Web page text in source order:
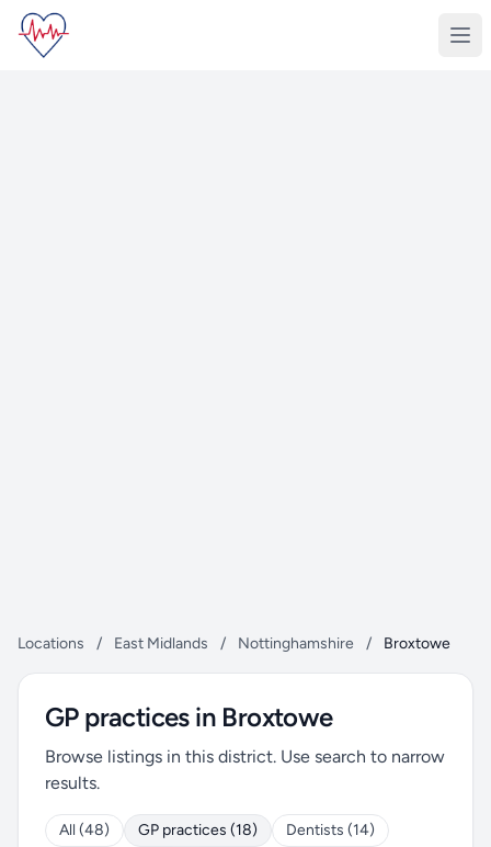
Locations / East Midlands / Nottinghamshire / Broxtowe
GP practices in Broxtowe
Browse listings in this district. Use search to narrow
results.
All (48) GP practices (18)
Dentists (14)